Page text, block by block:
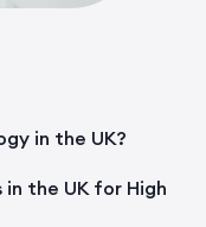
in the UK?
in the UK for High